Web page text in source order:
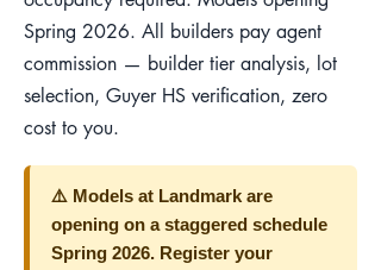
Spring 2026. All builders pay agent
commission — builder tier analysis, lot
selection, Guyer HS verification, zero
cost to you.
⚠️ Models at Landmark are
opening on a staggered schedule
Spring 2026. Register your